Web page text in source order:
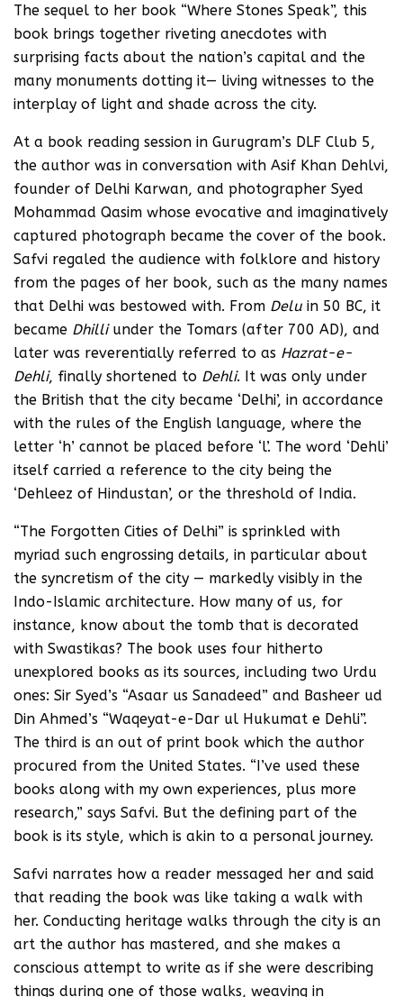
The sequel to her book “Where Stones Speak”, this
book brings together riveting anecdotes with
surprising facts about the nation’s capital and the
many monuments dotting it— living witnesses to the
interplay of light and shade across the city.
At a book reading session in Gurugram’s DLF Club 5,
the author was in conversation with Asif Khan Dehlvi,
founder of Delhi Karwan, and photographer Syed
Mohammad Qasim whose evocative and imaginatively
captured photograph became the cover of the book.
Safvi regaled the audience with folklore and history
from the pages of her book, such as the many names
that Delhi was bestowed with. From Delu in 50 BC, it
became Dhilliunder the Tomars (after 700 AD), and
later was reverentially referred to as Hazrat-e-
Dehli, finally shortened to Dehli. It was only under
the British that the city became ‘Delhi’, in accordance
with the rules of the English language, where the
letter ‘h’ cannot be placed before ‘l’. The word ‘Dehli’
itself carried a reference to the city being the
‘Dehleez of Hindustan’, or the threshold of India.
“The Forgotten Cities of Delhi” is sprinkled with
myriad such engrossing details, in particular about
the syncretism of the city — markedly visibly in the
Indo-Islamic architecture. How many of us, for
instance, know about the tomb that is decorated
with Swastikas? The book uses four hitherto
unexplored books as its sources, including two Urdu
ones: Sir Syed’s “Asaar us Sanadeed” and Basheer ud
Din Ahmed’s “Waqeyat-e-Dar ul Hukumat e Dehli”.
The third is an out of print book which the author
procured from the United States. “I’ve used these
books along with my own experiences, plus more
research,” says Safvi. But the defining part of the
book is its style, which is akin to a personal journey.
Safvi narrates how a reader messaged her and said
that reading the book was like taking a walk with
her. Conducting heritage walks through the city is an
art the author has mastered, and she makes a
conscious attempt to write as if she were describing
things during one of those walks, weaving in